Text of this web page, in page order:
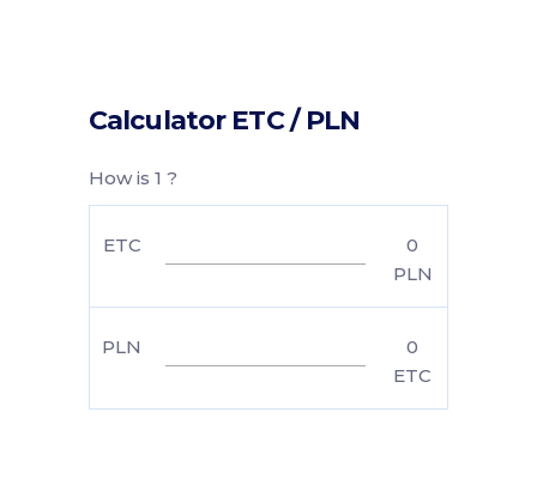
Calculator ETC / PLN
How is 1 ?
ETC
0
PLN
PLN
0
ETC